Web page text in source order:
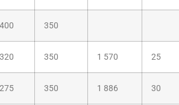
400 350
320 350 1 570 25
275 350 1 886 30